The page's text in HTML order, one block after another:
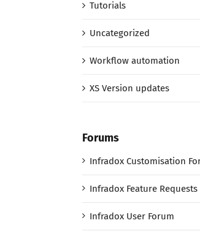
Tutorials
Uncategorized
Workflow automation
XS Version updates
Forums
Infradox Customisation
Infradox Feature Requests
Infradox User Forum